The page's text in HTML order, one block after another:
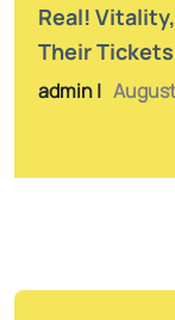
Real!
Their
admin |